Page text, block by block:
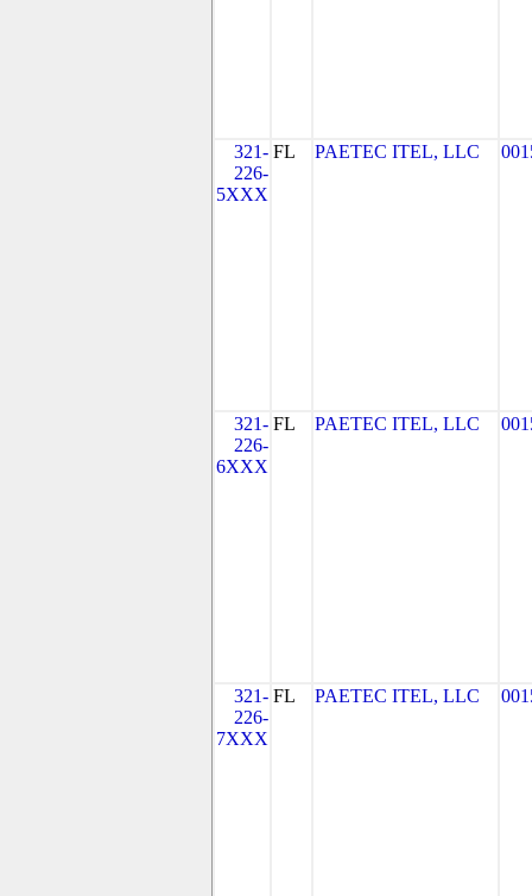
321-
226-
5XXX
FL PAETEC ITEL, LLC
321-
226-
6XXX
FL PAETEC ITEL, LLC
321-
226-
7XXX
FL PAETEC ITEL, LLC